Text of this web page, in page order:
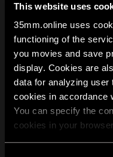
This website uses
35mm.online uses
functioning of the
you movies and save
display. Cookies are
data for analyzing
cookies in accordance
You can specify the
cookies in your